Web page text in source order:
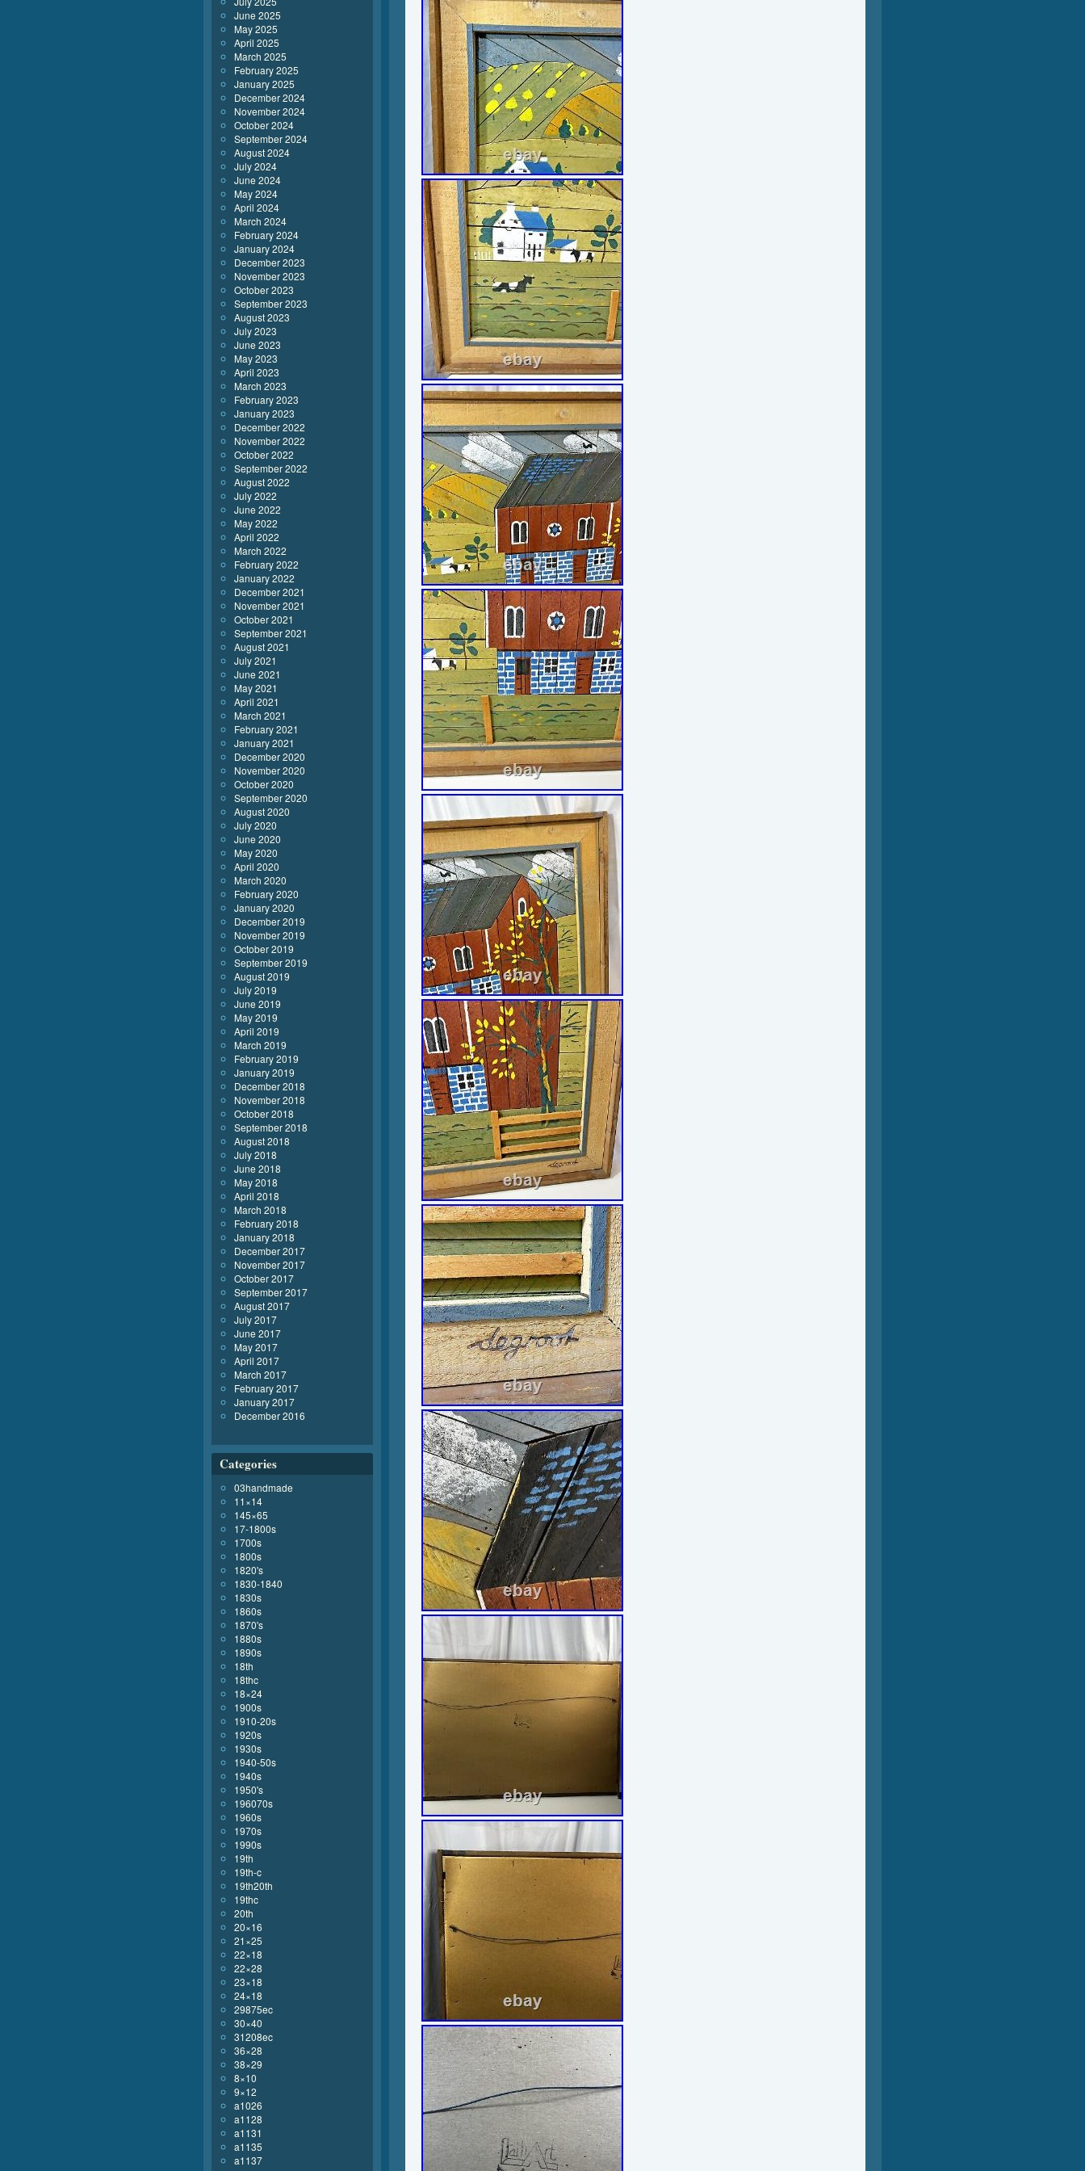
June 2025
May 2025
April 2025
March 2025
February 2025
January 2025
December 2024
November 2024
October 2024
September 2024
August 2024
July 2024
June 2024
May 2024
April 2024
March 2024
February 2024
January 2024
December 2023
November 2023
October 2023
September 2023
August 2023
July 2023
June 2023
May 2023
April 2023
March 2023
February 2023
January 2023
December 2022
November 2022
October 2022
September 2022
August 2022
July 2022
June 2022
May 2022
April 2022
March 2022
February 2022
January 2022
December 2021
November 2021
October 2021
September 2021
August 2021
July 2021
June 2021
May 2021
April 2021
March 2021
February 2021
January 2021
December 2020
November 2020
October 2020
September 2020
August 2020
July 2020
June 2020
May 2020
April 2020
March 2020
February 2020
January 2020
December 2019
November 2019
October 2019
September 2019
August 2019
July 2019
June 2019
May 2019
April 2019
March 2019
February 2019
January 2019
December 2018
November 2018
October 2018
September 2018
August 2018
July 2018
June 2018
May 2018
April 2018
March 2018
February 2018
January 2018
December 2017
November 2017
October 2017
September 2017
August 2017
July 2017
June 2017
May 2017
April 2017
March 2017
February 2017
January 2017
December 2016
Categories
03handmade
11×14
145×65
17-1800s
1700s
1800s
1820's
1830-1840
1830s
1860s
1870's
1880s
1890s
18th
18thc
18×24
1900s
1910-20s
1920s
1930s
1940-50s
1940s
1950's
196070s
1960s
1970s
1990s
19th
19th-c
19th20th
19thc
20th
20×16
21×25
22×18
22×28
23×18
24×18
29875ec
30×40
31208ec
36×28
38×29
8×10
9×12
a1026
a1128
a1131
a1135
a1137